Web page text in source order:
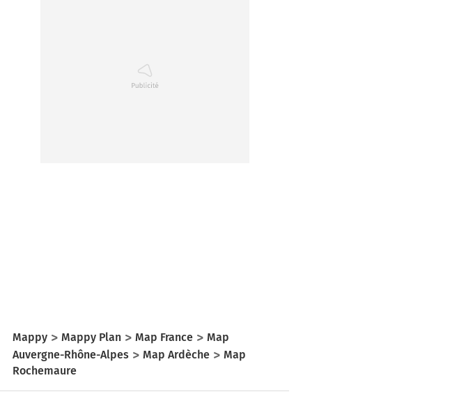
Mappy Mappy Plan Map France
Map
Auvergne-Rhône-Alpes
Map Ardèche
Map
Rochemaure